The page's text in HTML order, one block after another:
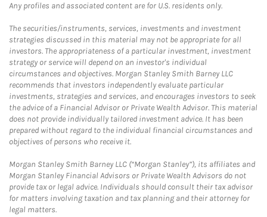
Any profiles and associated content are for U.S. residents only.
The securities/instruments, services, investments and investment
strategies discussed in this material may not be appropriate for all
investors. The appropriateness of a particular investment, investment
strategy or service will depend on an investor's individual
circumstances and objectives. Morgan Stanley Smith Barney LLC
recommends that investors independently evaluate particular
investments, strategies and services, and encourages investors to seek
the advice of a Financial Advisor or Private Wealth Advisor. This material
does not provide individually tailored investment advice. It has been
prepared without regard to the individual financial circumstances and
objectives of persons who receive it.
Morgan Stanley Smith Barney LLC (“Morgan Stanley”), its affiliates and
Morgan Stanley Financial Advisors or Private Wealth Advisors do not
provide tax or legal advice. Individuals should consult their tax advisor
for matters involving taxation and tax planning and their attorney for
legal matters.